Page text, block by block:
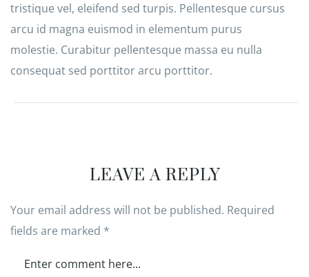
tristique vel, eleifend sed turpis. Pellentesque cursus
arcu id magna euismod in elementum purus
molestie. Curabitur pellentesque massa eu nulla
consequat sed porttitor arcu porttitor.
LEAVE A REPLY
Your email address will not be published. Required
fields are marked *